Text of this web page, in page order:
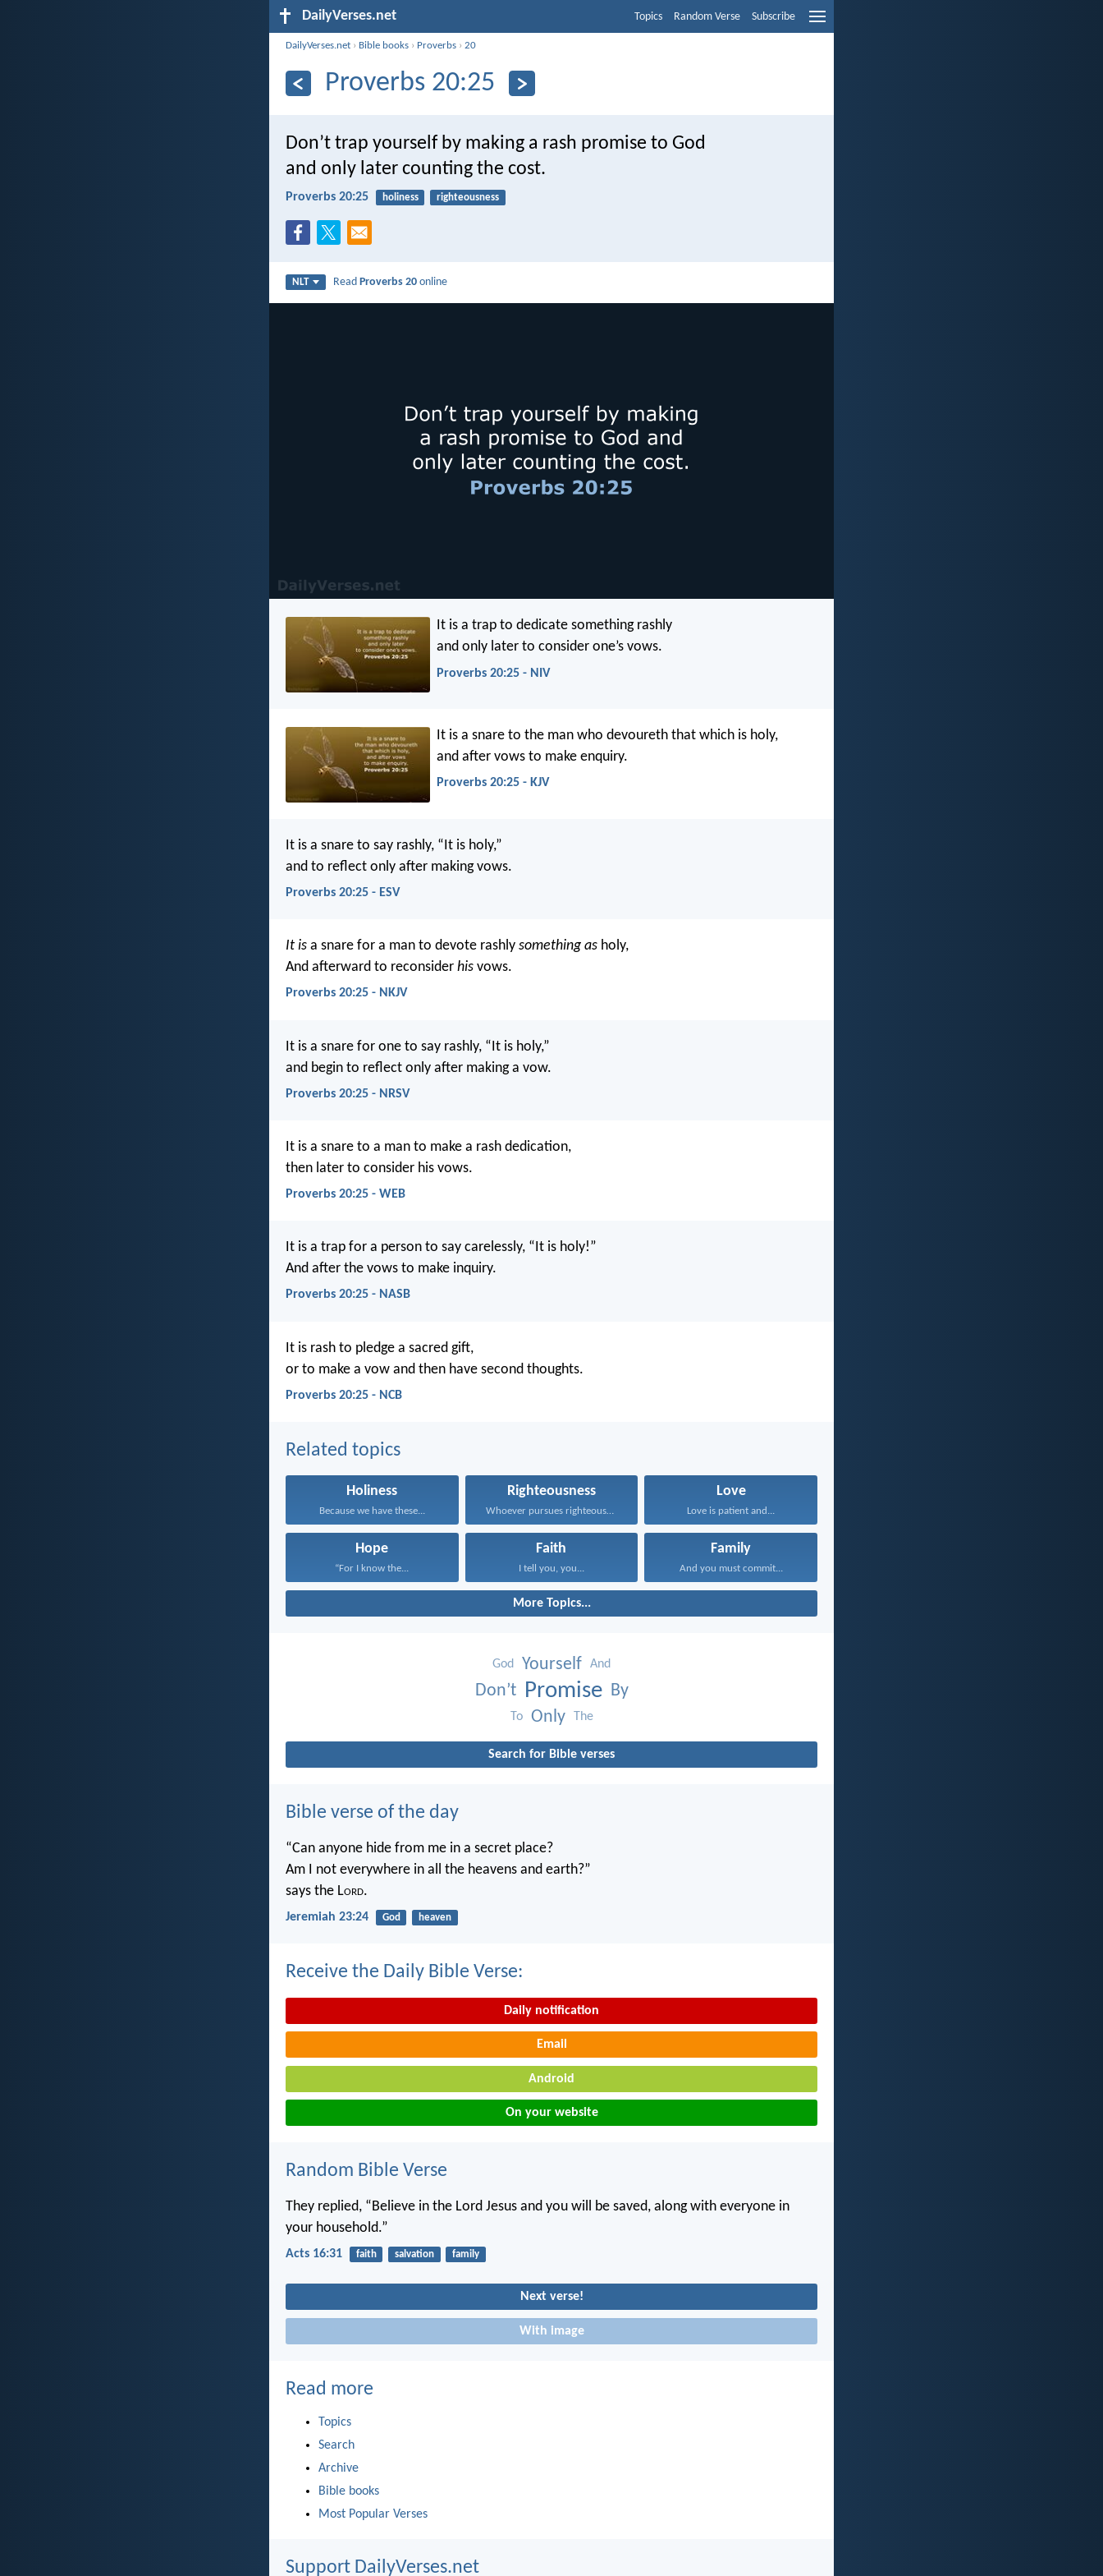
DailyVerses.net Topics Random Verse Subscribe
DailyVerses.net › Bible books › Proverbs ›20
Proverbs 20:25
Don’t trap yourself by making a rash promise to God
and only later counting the cost.
Proverbs 20:25 holiness righteousness
NLT ReadProverbs 20 online
It is a trap to dedicate something rashly
and only later to consider one’s vows.
Proverbs 20:25 - NIV
It is a snare to the man who devoureth that which is holy,
and after vows to make enquiry.
Proverbs 20:25 - KJV
It is a snare to say rashly, “It is holy,”
and to reflect only after making vows.
Proverbs 20:25 - ESV
It is a snare for a man to devote rashly something as holy,
And afterward to reconsider his vows.
Proverbs 20:25 - NKJV
It is a snare for one to say rashly, “It is holy,”
and begin to reflect only after making a vow.
Proverbs 20:25 - NRSV
It is a snare to a man to make a rash dedication,
then later to consider his vows.
Proverbs 20:25 - WEB
It is a trap for a person to say carelessly, “It is holy!”
And after the vows to make inquiry.
Proverbs 20:25 - NASB
It is rash to pledge a sacred gift,
or to make a vow and then have second thoughts.
Proverbs 20:25 - NCB
Related topics
Holiness
Because we have these...
Righteousness
Whoever pursues righteousness and...
Love
Love is patient and...
Hope
“For I know the...
Faith
I tell you, you...
Family
And you must commit...
More Topics...
God Yourself And
Don’t Promise By
To Only The
Search for Bible verses
Bible verse of the day
“Can anyone hide from me in a secret place?
Am I not everywhere in all the heavens and earth?”
says the Lord.
Jeremiah 23:24 God heaven
Receive the Daily Bible Verse:
Daily notification
Email
Android
On your website
Random Bible Verse
They replied, “Believe in the Lord Jesus and you will be saved, along with everyone in
your household.”
Acts 16:31 faith salvation family
Next verse!
With image
Read more
Topics
Search
Archive
Bible books
Most Popular Verses
Support DailyVerses.net